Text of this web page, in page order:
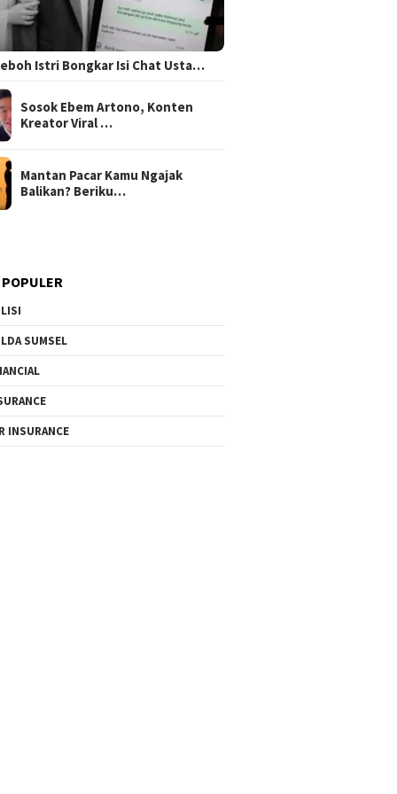
Istri Bongkar Isi Chat Usta…
Sosok Ebem Artono, Konten
Kreator Viral …
Mantan Pacar Kamu Ngajak
Balikan? Beriku…
SUMSEL
INSURANCE